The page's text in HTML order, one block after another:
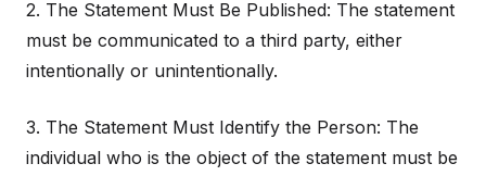
2. The Statement Must Be Published: The statement
must be communicated to a third party, either
intentionally or unintentionally.
3. The Statement Must Identify the Person: The
individual who is the object of the statement must be